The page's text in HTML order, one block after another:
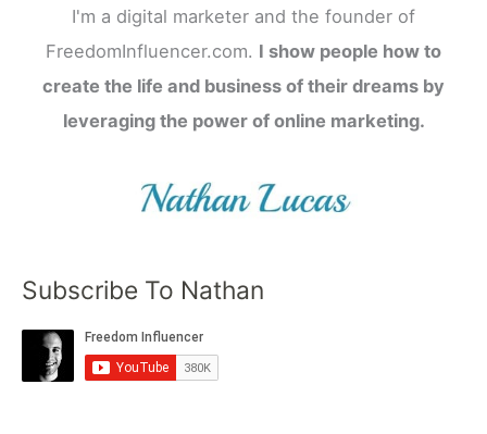
I'm a digital marketer and the founder of
FreedomInfluencer.com. I show people how to
create the life and business of their dreams by
leveraging the power of online marketing.
Subscribe To Nathan